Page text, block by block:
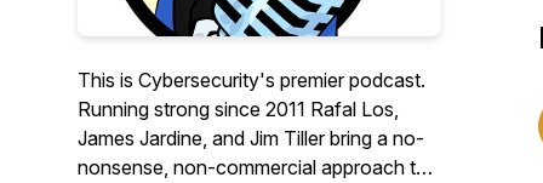
This is Cybersecurity's premier podcast.
Running strong since 2011 Rafal Los,
James Jardine, and Jim Tiller bring a no-
nonsense, non-commercial approach to